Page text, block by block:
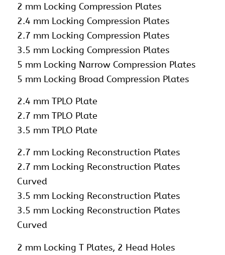
2 mm Locking Compression Plates
2.4 mm Locking Compression Plates
2.7 mm Locking Compression Plates
3.5 mm Locking Compression Plates
5 mm Locking Narrow Compression Plates
5 mm Locking Broad Compression Plates
2.4 mm TPLO Plate
2.7 mm TPLO Plate
3.5 mm TPLO Plate
2.7 mm Locking Reconstruction Plates
2.7 mm Locking Reconstruction Plates
Curved
3.5 mm Locking Reconstruction Plates
3.5 mm Locking Reconstruction Plates
Curved
2 mm Locking T Plates, 2 Head Holes